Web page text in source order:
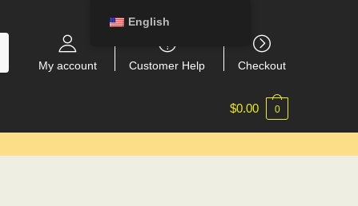
My account Customer Help Checkout
$0.00 0
English